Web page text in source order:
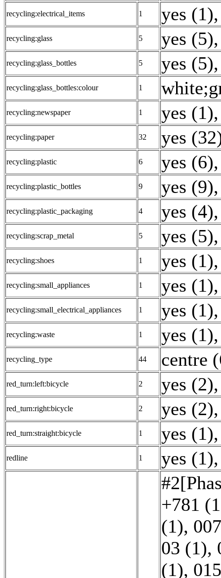
recycling:electrical_items 1 yes (1),
recycling:glass 5 yes (5),
recycling:glass_bottles 5 yes (5),
recycling:glass_bottles:colour 1
recycling:newspaper 1 yes (1),
recycling:paper 32 yes
recycling:plastic 6 yes (6),
recycling:plastic_bottles 9 yes (9),
recycling:plastic_packaging 4 yes (4),
recycling:scrap_metal 5 yes (5),
recycling:shoes 1 yes (1),
recycling:small_appliances 1 yes (1),
recycling:small_electrical_appliances 1 yes (1),
recycling:waste 1 yes (1),
recycling_type 44 centre
red_turn:left:bicycle 2 yes (2),
red_turn:right:bicycle 2 yes (2),
red_turn:straight:bicycle 1 yes (1),
redline 1 yes (1),
+781
(1),
03 (1),
(1),